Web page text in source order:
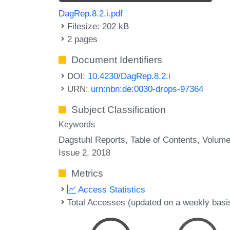
DagRep.8.2.i.pdf
Filesize: 202 kB
2 pages
Document Identifiers
DOI: 10.4230/DagRep.8.2.i
URN: urn:nbn:de:0030-drops-97364
Subject Classification
Keywords
Dagstuhl Reports Table of Contents
Issue 2 2018
Metrics
Access Statistics
Total Accesses (updated on a weekly